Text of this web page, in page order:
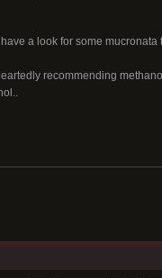
a look for some
recommending